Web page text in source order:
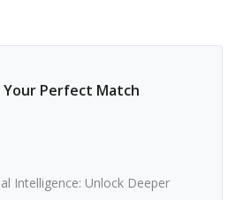
Perfect Match
Intelligence: Unlock Deeper